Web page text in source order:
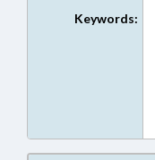
Keywords: